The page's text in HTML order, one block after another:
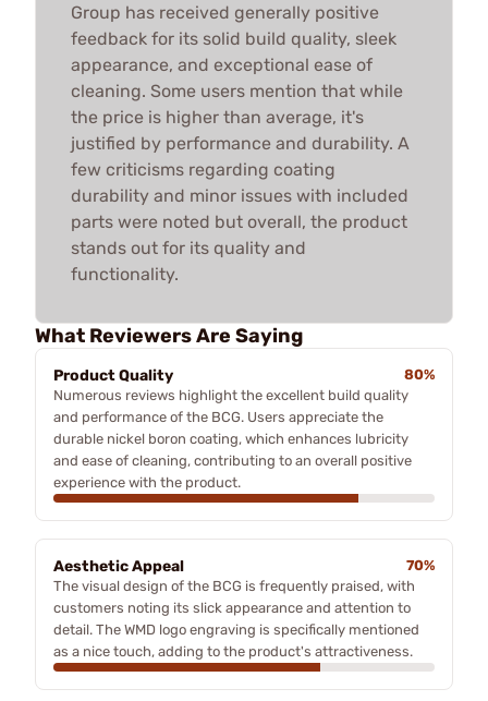
Group has received generally positive
feedback for its solid build quality, sleek
appearance, and exceptional ease of
cleaning. Some users mention that while
the price is higher than average, it's
justified by performance and durability. A
few criticisms regarding coating
durability and minor issues with included
parts were noted but overall, the product
stands out for its quality and
functionality.
What Reviewers Are Saying
Product Quality
80%
Numerous reviews highlight the excellent build quality
and performance of the BCG. Users appreciate the
durable nickel boron coating, which enhances lubricity
and ease of cleaning, contributing to an overall positive
experience with the product.
Aesthetic Appeal
70%
The visual design of the BCG is frequently praised, with
customers noting its slick appearance and attention to
detail. The WMD logo engraving is specifically mentioned
as a nice touch, adding to the product's attractiveness.